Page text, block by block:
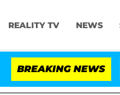
REALITY TV NEWS
BREAKING NEWS